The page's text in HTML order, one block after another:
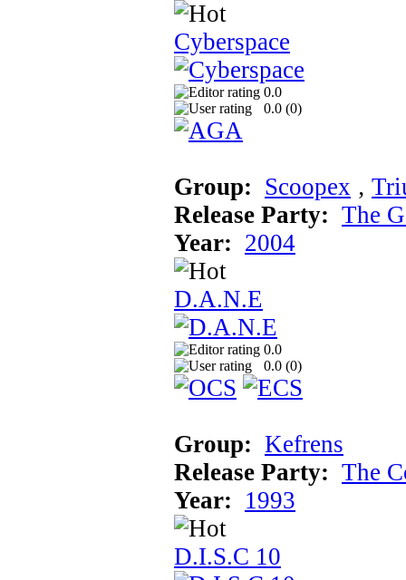
Cyberspace
0.0
0.0 (0)
Group: Scoopex ‚
Release Party: The
Year: 2004
D.A.N.E
0.0
0.0 (0)
Group: Kefrens
Release Party: The
Year: 1993
D.I.S.C 10